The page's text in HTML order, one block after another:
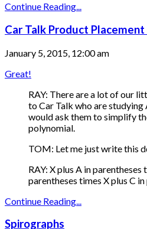
Continue Reading...
Car Talk Product
January 5, 2015, 12:00 am
Great!
RAY: There are a lot of our
to Car Talk who are studying
would ask them to simplify
polynomial.
TOM: Let me just write this
RAY: X plus A in parentheses
parentheses times X plus C in
Continue Reading...
Spirographs